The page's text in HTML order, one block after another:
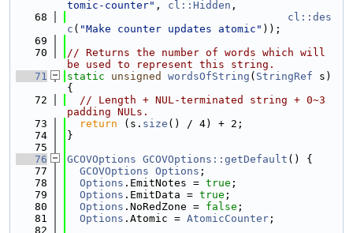
tomic-counter" , cl::Hidden ,
   68
cl::des
c ( "Make counter updates atomic" ));
   69
   70
// Returns the number of words which will
be used to represent this string.
   71
static unsigned wordsOfString ( StringRef s)
{
   72
// Length + NUL-terminated string + 0~3
padding NULs.
   73
return (s. size () / 4) + 2;
   74
}
   75
   76
GCOVOptions GCOVOptions::getDefault () {
   77
GCOVOptions Options ;
   78
Options .EmitNotes = true ;
   79
Options .EmitData = true ;
   80
Options .NoRedZone = false ;
   81
Options .Atomic = AtomicCounter ;
   82